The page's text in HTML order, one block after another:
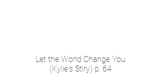
Let the World Change You
(Kylie's Stiry) p. 64